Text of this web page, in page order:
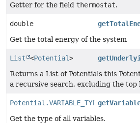
Getter for the field thermostat.
double
Get the total energy of the system
List <Potential>
Returns a List of Potentials this
a recursive search, excluding the top
Potential.VARIABLE_TYPE[]
Get the type of all variables.